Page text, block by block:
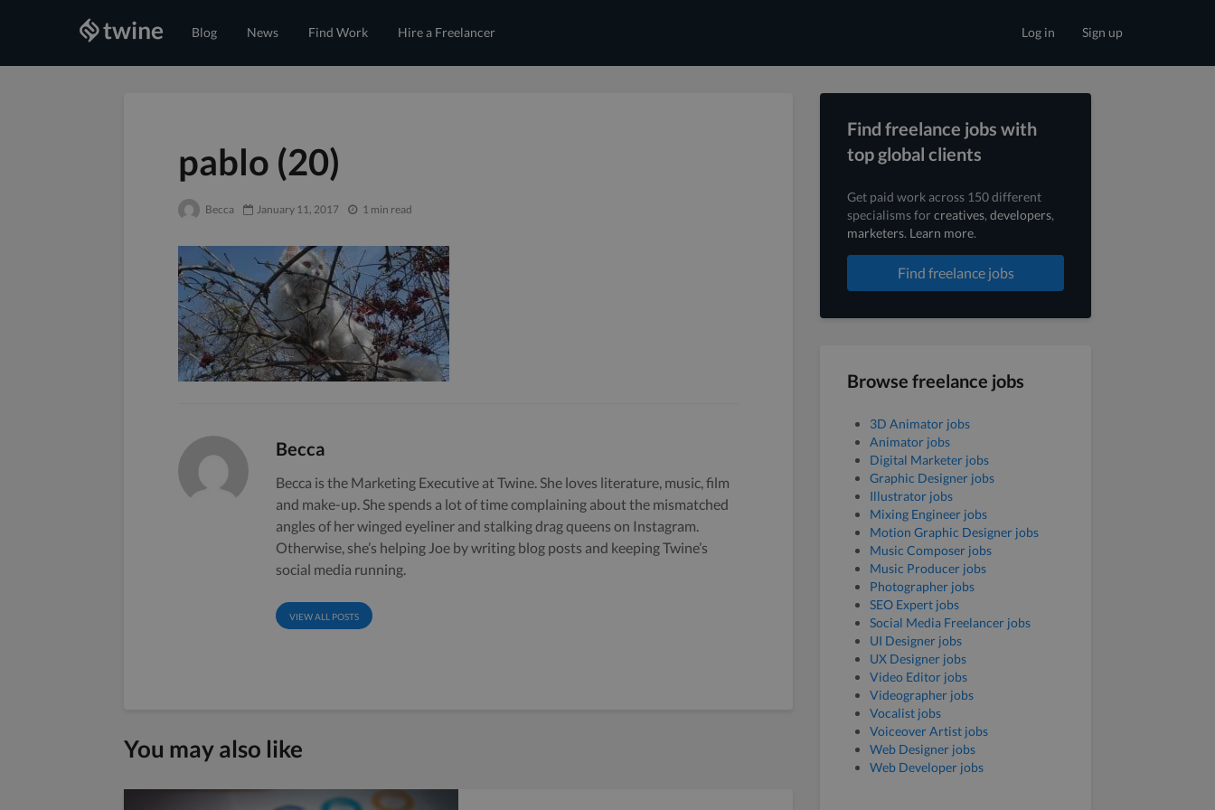
Blog News Find Work Hire a Freelancer Sign up
Log in
pablo (20)
Becca January 11, 2017 1 min read
Becca
Becca is the Marketing Executive at Twine. She loves literature, music, film
and make-up. She spends a lot of time complaining about the mismatched
angles of her winged eyeliner and stalking drag queens on Instagram.
Otherwise, she’s helping Joe by writing blog posts and keeping Twine’s
social media running.
VIEW ALL POSTS
You may also like
Find freelance jobs with
top global clients
Get paid work across 150 different
specialisms forcreatives, developers,
marketers. Learn more.
Find freelance jobs
Browse freelance jobs
3D Animator jobs
Animator jobs
Digital Marketer jobs
Graphic Designer jobs
Illustrator jobs
Mixing Engineer jobs
Motion Graphic Designer jobs
Music Composer jobs
Music Producer jobs
Photographer jobs
SEO Expert jobs
Social Media Freelancer jobs
UI Designer jobs
UX Designer jobs
Video Editor jobs
Videographer jobs
Vocalist jobs
Voiceover Artist jobs
Web Designer jobs
Web Developer jobs